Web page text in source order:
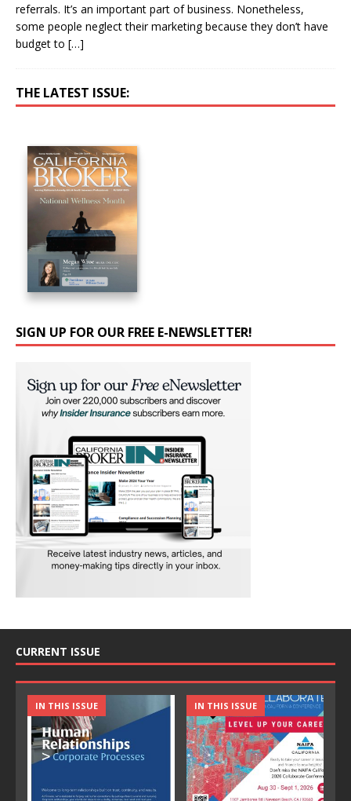
referrals. It’s an important part of business. Nonetheless,
some people neglect their marketing because they don’t have
budget to […]
THE LATEST ISSUE:
SIGN UP FOR OUR FREE E-NEWSLETTER!
CURRENT ISSUE
IN THIS ISSUE IN THIS ISSUE